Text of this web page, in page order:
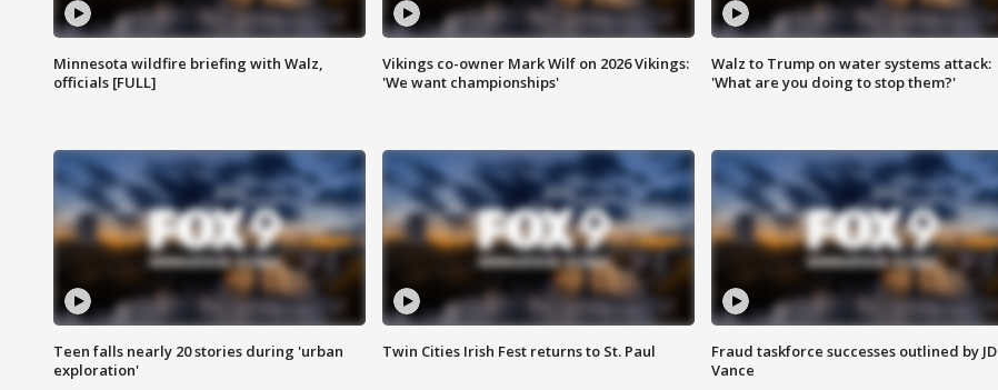
Minnesota wildfire briefing with Walz,
officials [FULL]
Vikings co-owner Mark Wilf on 2026 Vikings:
'We want championships'
Walz to Trump on water systems attack:
'What are you doing to stop them?'
Teen falls nearly 20 stories during 'urban
exploration'
Twin Cities Irish Fest returns to St. Paul
Fraud taskforce successes outlined by JD
Vance